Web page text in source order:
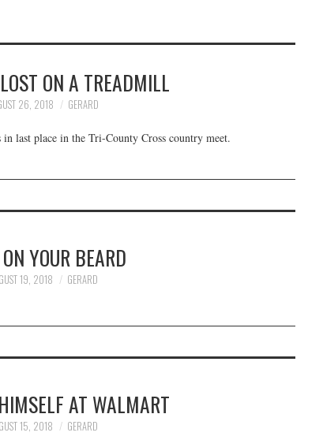
ON A TREADMILL
26, 2018 GERARD
last place in the Tri-County Cross country meet.
YOUR BEARD
19, 2018 GERARD
AT WALMART
15, 2018 GERARD